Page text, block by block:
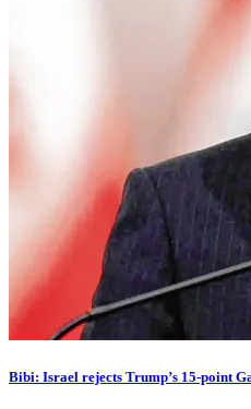
Bibi: Israel rejects Trump’s 15-point